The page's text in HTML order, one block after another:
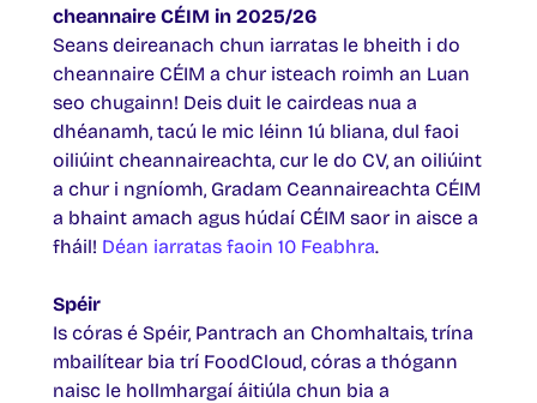
cheannaire CÉIM in 2025/26
Seans deireanach chun iarratas le bheith i do
cheannaire CÉIM a chur isteach roimh an Luan
seo chugainn! Deis duit le cairdeas nua a
dhéanamh, tacú le mic léinn 1ú bliana, dul faoi
oiliúint cheannaireachta, cur le do CV, an oiliúint
a chur i ngníomh, Gradam Ceannaireachta CÉIM
a bhaint amach agus húdaí CÉIM saor in aisce a
fháil! Déan iarratas faoin 10 Feabhra.
Spéir
Is córas é Spéir, Pantrach an Chomhaltais, trína
mbailítear bia trí FoodCloud, córas a thógann
naisc le hollmhargaí áitiúla chun bia a